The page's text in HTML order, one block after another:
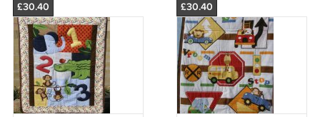
£30.40 £30.40